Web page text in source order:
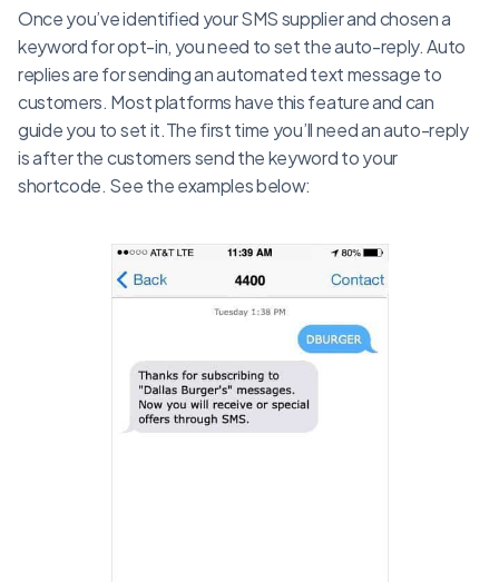
Once you’ve identified your SMS supplier and chosen a
keyword for opt-in, you need to set the auto-reply. Auto
replies are for sending an automated text message to
customers. Most platforms have this feature and can
guide you to set it.The first time you’ll need an auto-reply
is after the customers send the keyword to your
shortcode. See the examples below: